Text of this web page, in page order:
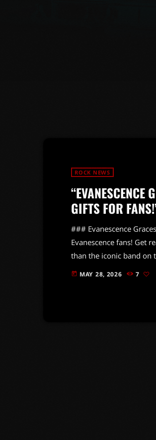
ROCK NEWS
“EVANESCENCE
GIFTS FOR
### Evanescence
Evanescence fans! Get
than the iconic band on
scene, packed with
today MAY 28, 2026 7